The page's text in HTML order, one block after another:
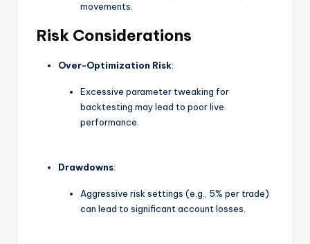
movements.
Risk Considerations
Over-Optimization Risk:
Excessive parameter tweaking for
backtesting may lead to poor live
performance.
Drawdowns:
Aggressive risk settings (e.g., 5% per trade)
can lead to significant account losses.